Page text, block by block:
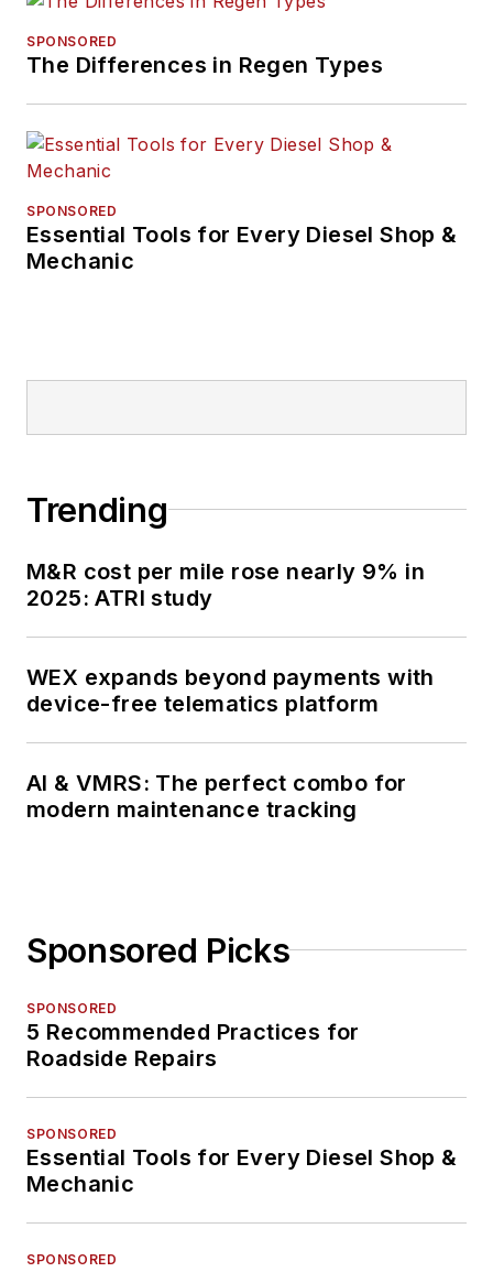
SPONSORED
The Differences in Regen Types
SPONSORED
Essential Tools for Every Diesel Shop &
Mechanic
Trending
M&R cost per mile rose nearly 9% in
2025: ATRI study
WEX expands beyond payments with
device-free telematics platform
AI & VMRS: The perfect combo for
modern maintenance tracking
Sponsored Picks
SPONSORED
5 Recommended Practices for
Roadside Repairs
SPONSORED
Essential Tools for Every Diesel Shop &
Mechanic
SPONSORED